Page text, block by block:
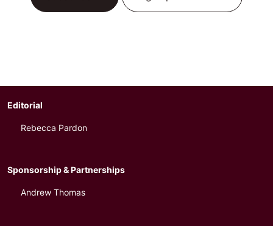
Editorial
Rebecca Pardon
Sponsorship & Partnerships
Andrew Thomas